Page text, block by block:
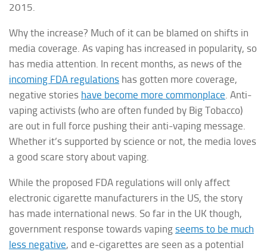
2015.
Why the increase? Much of it can be blamed on shifts in
media coverage. As vaping has increased in popularity, so
has media attention. In recent months, as news of the
incoming FDA regulations has gotten more coverage,
negative stories have become more commonplace . Anti-
vaping activists (who are often funded by Big Tobacco)
are out in full force pushing their anti-vaping message.
Whether it’s supported by science or not, the media loves
a good scare story about vaping.
While the proposed FDA regulations will only affect
electronic cigarette manufacturers in the US, the story
has made international news. So far in the UK though,
government response towards vaping seems to be much
less negative, and e-cigarettes are seen as a potential